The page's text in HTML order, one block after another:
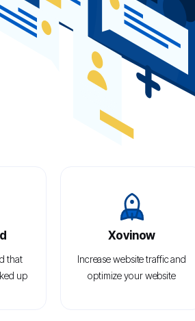
that
up
Xovinow
Increase website traffic and
optimize your website